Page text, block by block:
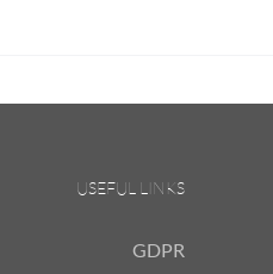
USEFUL LINKS
GDPR